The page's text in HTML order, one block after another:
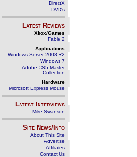
DirectX
DVD's
Latest Reviews
Xbox/Games
Fable 2
Applications
Windows Server 2008 R2
Windows 7
Adobe CS5 Master
Collection
Hardware
Microsoft Express Mouse
Latest Interviews
Mike Swanson
Site News/Info
About This Site
Advertise
Affiliates
Contact Us